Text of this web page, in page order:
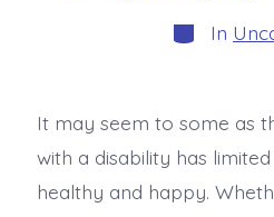
In
It may seem to some as
with a disability has
healthy and happy.